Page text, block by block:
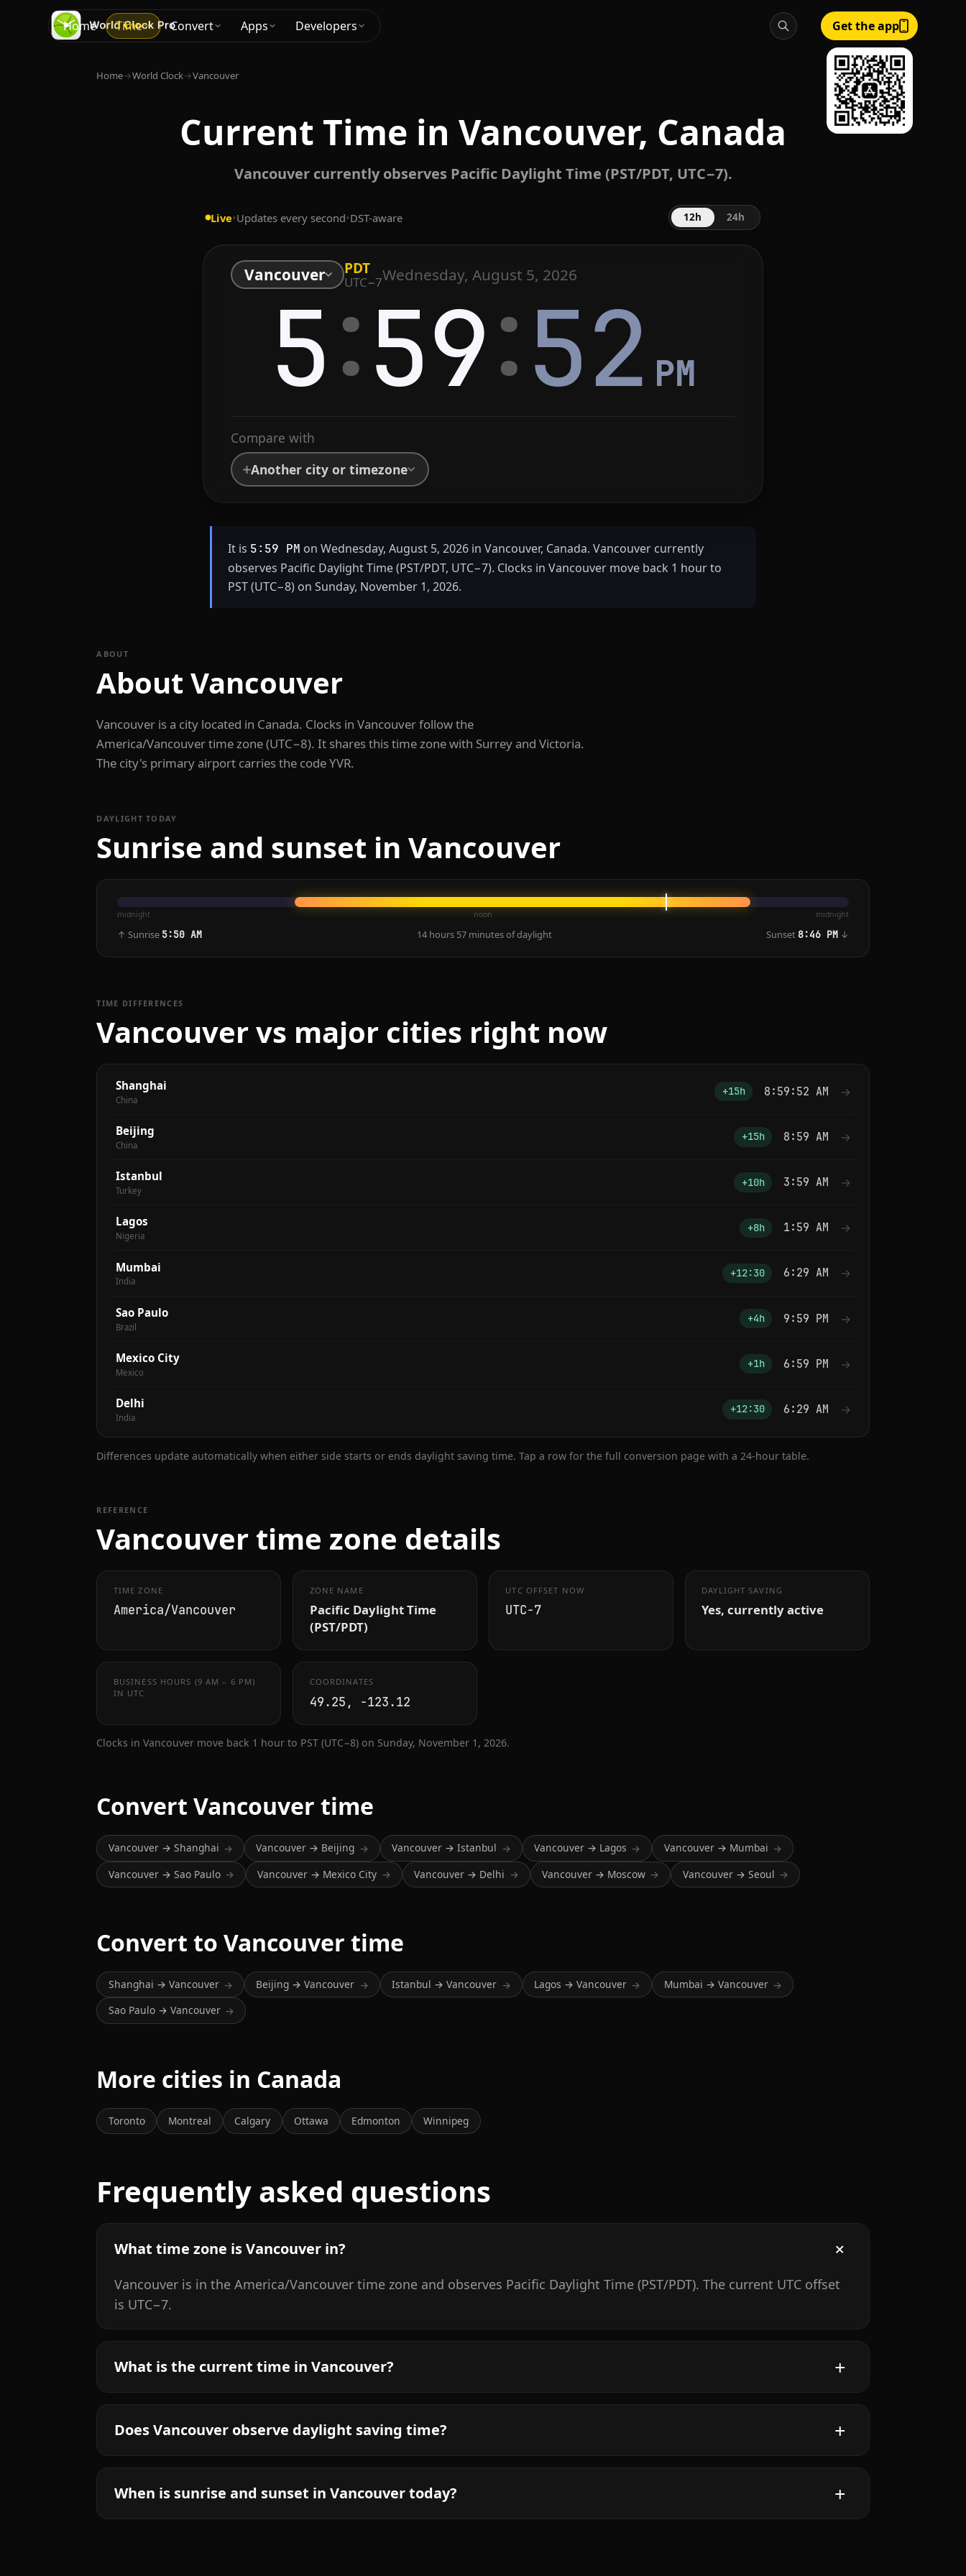
Home Time Convert Apps Developers Get the app
Home→World Clock→Vancouver
Current Time in Vancouver, Canada
Vancouver currently observes Pacific Daylight Time (PST/PDT, UTC−7).
Live•Updates every second•DST-aware 12h 24h
Vancouver PDT
UTC−7Wednesday, August 5, 2026
5:59:52 PM
Compare with
Another city or timezone
It is 5:59 PM on Wednesday, August 5, 2026 in Vancouver, Canada. Vancouver currently
observes Pacific Daylight Time (PST/PDT, UTC−7). Clocks in Vancouver move back 1 hour to
PST (UTC−8) on Sunday, November 1, 2026.
ABOUT
About Vancouver
Vancouver is a city located in Canada. Clocks in Vancouver follow the
America/Vancouver time zone (UTC−8). It shares this time zone with Surrey and Victoria.
The city's primary airport carries the code YVR.
DAYLIGHT TODAY
Sunrise and sunset in Vancouver
midnight noon midnight
↑ Sunrise 5:50 AM 14 hours 57 minutes of daylight Sunset8:46 PM ↓
TIME DIFFERENCES
Vancouver vs major cities right now
Shanghai
China
+15h 8:59:52 AM →
Beijing
China
+15h 8:59 AM →
Istanbul
Turkey
+10h 3:59 AM →
Lagos
Nigeria
+8h 1:59 AM →
Mumbai
India
+12:30 6:29 AM →
Sao Paulo
Brazil
+4h 9:59 PM →
Mexico City
Mexico
+1h 6:59 PM →
Delhi
India
+12:30 6:29 AM →
Differences update automatically when either side starts or ends daylight saving time. Tap a row for the full conversion page with a 24-hour table.
REFERENCE
Vancouver time zone details
TIME ZONE
America/Vancouver
ZONE NAME
Pacific Daylight Time
(PST/PDT)
UTC OFFSET NOW
UTC−7
DAYLIGHT SAVING
Yes, currently active
BUSINESS HOURS (9 AM – 6 PM)
IN UTC
COORDINATES
49.25, -123.12
Clocks in Vancouver move back 1 hour to PST (UTC−8) on Sunday, November 1, 2026.
Convert Vancouver time
Vancouver → Shanghai → Vancouver → Beijing → Vancouver → Istanbul → Vancouver → Lagos → Vancouver → Mumbai →
Vancouver → Sao Paulo → Vancouver → Mexico City → Vancouver → Delhi → Vancouver → Moscow → Vancouver → Seoul →
Convert to Vancouver time
Shanghai → Vancouver → Beijing → Vancouver → Istanbul → Vancouver → Lagos → Vancouver → Mumbai → Vancouver →
Sao Paulo → Vancouver →
More cities in Canada
Toronto Montreal Calgary Ottawa Edmonton Winnipeg
Frequently asked questions
What time zone is Vancouver in?
Vancouver is in the America/Vancouver time zone and observes Pacific Daylight Time (PST/PDT). The current UTC offset
is UTC−7.
What is the current time in Vancouver?
Does Vancouver observe daylight saving time?
When is sunrise and sunset in Vancouver today?